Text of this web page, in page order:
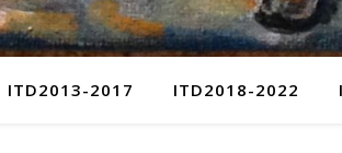
ITD2013-2017 ITD2018-2022